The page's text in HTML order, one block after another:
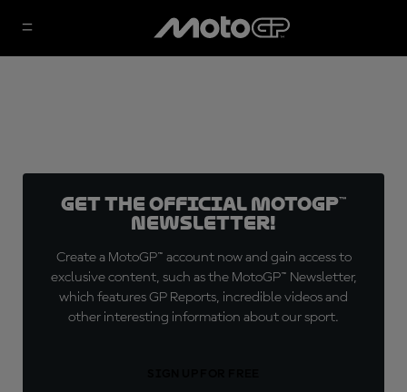
Get the official MotoGP™
Newsletter!
Create a MotoGP™ account now and gain access to
exclusive content, such as the MotoGP™ Newsletter,
which features GP Reports, incredible videos and
other interesting information about our sport.